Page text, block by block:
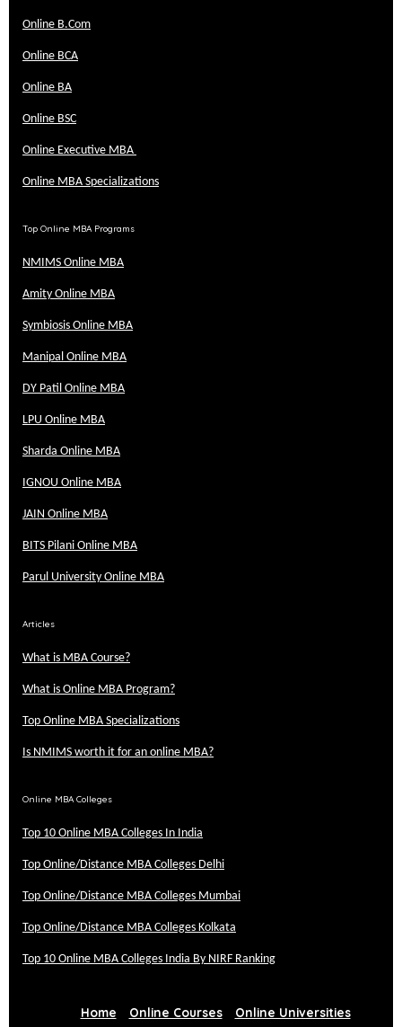
Online B.Com
Online BCA
Online BA
Online BSC
Online Executive MBA
Online MBA Specializations
Top Online MBA Programs
NMIMS Online MBA
Amity Online MBA
Symbiosis Online MBA
Manipal Online MBA
DY Patil Online MBA
LPU Online MBA
Sharda Online MBA
IGNOU Online MBA
JAIN Online MBA
BITS Pilani Online MBA
Parul University Online MBA
Articles
What is MBA Course?
What is Online MBA Program?
Top Online MBA Specializations
Is NMIMS worth it for an online MBA?
Online MBA Colleges
Top 10 Online MBA Colleges In India
Top Online/Distance MBA Colleges Delhi
Top Online/Distance MBA Colleges Mumbai
Top Online/Distance MBA Colleges Kolkata
Top 10 Online MBA Colleges India By NIRF Ranking
Home Online Courses
Online Universities